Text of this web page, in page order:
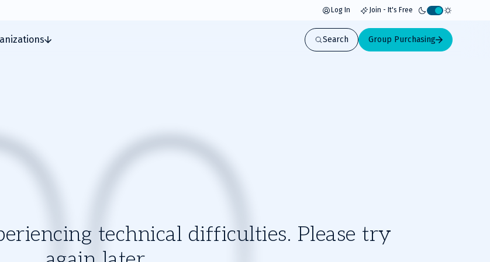
Log In Join - It's Free
Activate
light
mode
Search Group Purchasing
technical difficulties. Please try